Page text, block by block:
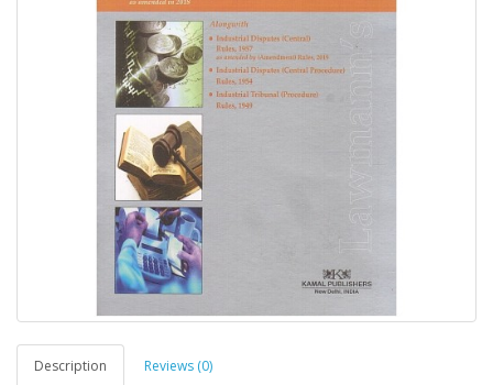
Description Reviews (0)